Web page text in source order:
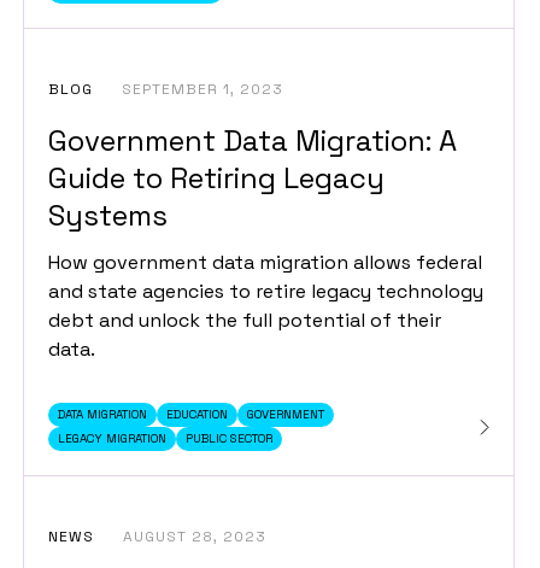
BLOG SEPTEMBER 1, 2023
Government Data Migration: A
Guide to Retiring Legacy
Systems
How government data migration allows federal
and state agencies to retire legacy technology
debt and unlock the full potential of their
data.
DATA MIGRATION EDUCATION
GOVERNMENT
LEGACY MIGRATION
PUBLIC SECTOR
NEWS AUGUST 28, 2023